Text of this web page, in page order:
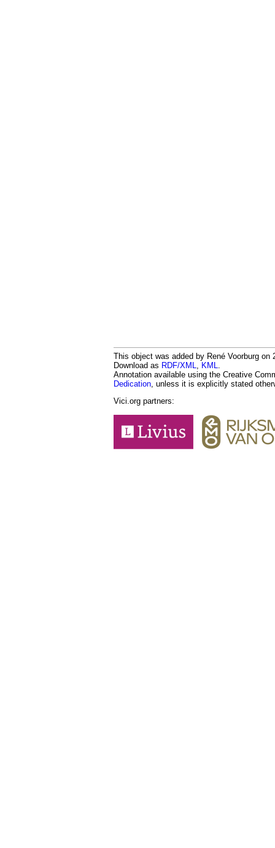
This object was added by René Voorburg
Download as RDF/XML, KML.
Annotation available using the Creative
Dedication, unless it is explicitly stated
Vici.org partners: